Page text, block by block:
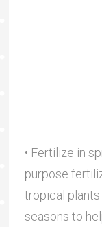
• Fertilize in
purpose
tropical
seasons to